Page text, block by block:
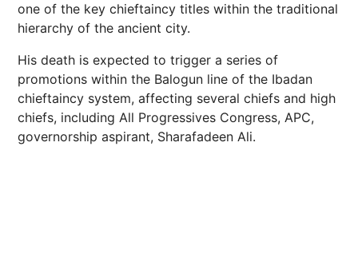
one of the key chieftaincy titles within the traditional
hierarchy of the ancient city.
His death is expected to trigger a series of
promotions within the Balogun line of the Ibadan
chieftaincy system, affecting several chiefs and high
chiefs, including All Progressives Congress, APC,
governorship aspirant, Sharafadeen Ali.